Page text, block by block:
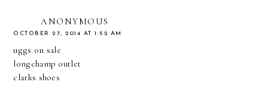
ANONYMOUS
OCTOBER 27, 2014 AT 1:52 AM
uggs on sale
longchamp outlet
clarks shoes